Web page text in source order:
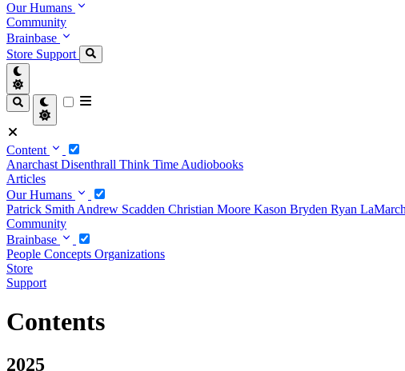
Our Humans
Community
Brainbase
Store Support
Content
Anarchast Disenthrall Think Time Audiobooks
Articles
Our Humans
Patrick Smith Andrew Scadden Christian Moore Kason Bryden Ryan
Community
Brainbase
People Concepts Organizations
Store
Support
Contents
2025